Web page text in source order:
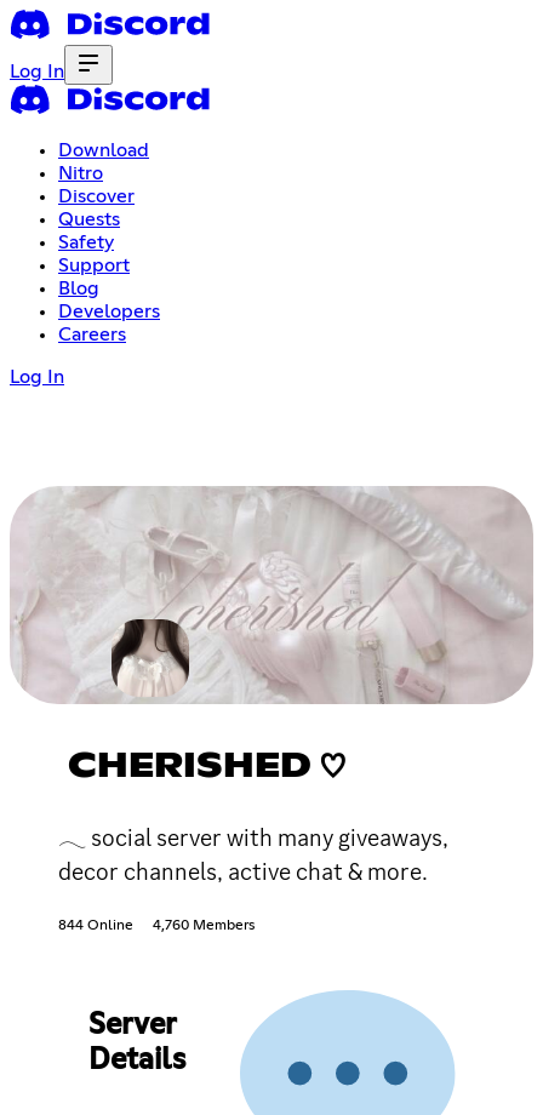
Log In
Download
Nitro
Discover
Quests
Safety
Support
Blog
Developers
Careers
Log In
CHERISHED ♡
𓂃 social server with many giveaways,
decor channels, active chat & more.
844 Online 4,760 Members
Server
Details